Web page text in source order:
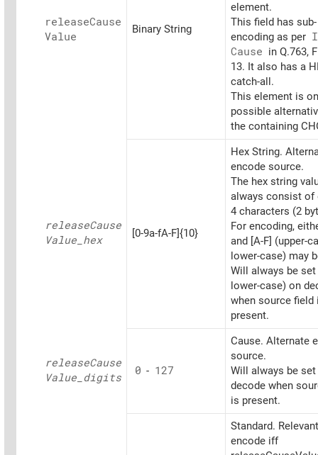
releaseCause
Value
Binary String
element.
This field has sub-
encoding as per
Cause in Q.763,
13. It also has a
catch-all.
This element is
possible
the containing
releaseCause
Value_ hex
[0-9a-fA-F]{10}
Hex String.
encode source.
The hex string
always consist of
4 characters (2
For encoding,
and [A-F] (upper-
lower-case) may
Will always be
lower-case) on
when source field
present.
releaseCause
Value_ digits
0 - 127
Cause. Alternate
source.
Will always be
decode when
is present.
Standard.
encode iff